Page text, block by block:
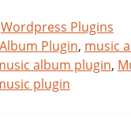
Wordpress Plugins
Plugin, music
album plugin,
plugin